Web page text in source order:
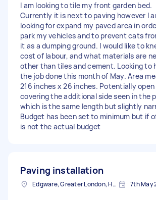
I am looking to tile my front garden bed.
Currently it is next to paving however I
looking for expand my paved area in
park my vehicles and to prevent cats
it as a dumping ground. I would like to
cost of labour, and what materials are
other than tiles and cement. Looking to
the job done this month of May. Area
216 inches x 26 inches. Potentially
covering the additional side seen in the
which is the same length but slightly
Budget has been set to minimum but if
is not the actual budget
Paving installation
Edgware, Greater London, HA8 7th May